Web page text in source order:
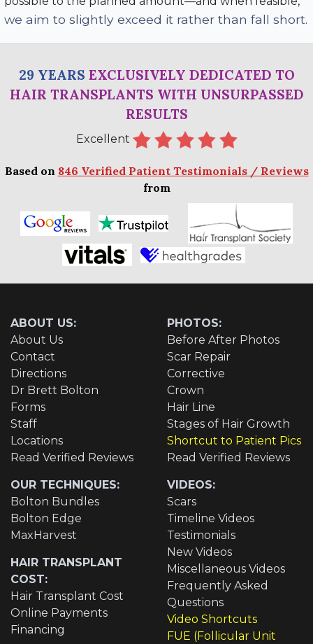
we aim to slightly exceed it rather than fall short.
29 YEARS EXCLUSIVELY DEDICATED TO
HAIR TRANSPLANTS WITH UNSURPASSED
RESULTS
Excellent
Based on 846 Verified Patient Testimonials / Reviews
from
ABOUT US:
About Us
Contact
Directions
Dr Brett Bolton
Forms
Staff
Locations
Read Verified Reviews
OUR TECHNIQUES:
Bolton Bundles
Bolton Edge
MaxHarvest
HAIR TRANSPLANT
COST:
Hair Transplant Cost
Online Payments
Financing
PHOTOS:
Before After Photos
Scar Repair
Corrective
Crown
Hair Line
Stages of Hair Growth
Shortcut to Patient Pics
Read Verified Reviews
VIDEOS:
Scars
Timeline Videos
Testimonials
New Videos
Miscellaneous Videos
Frequently Asked
Questions
Video Shortcuts
FUE (Follicular Unit